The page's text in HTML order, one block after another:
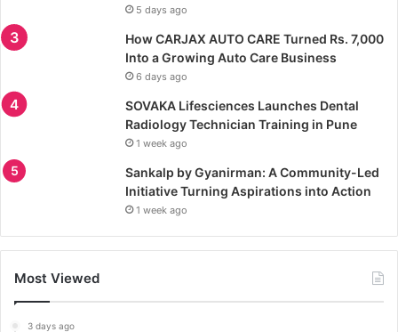
5 days ago
How CARJAX AUTO CARE Turned Rs. 7,000
Into a Growing Auto Care Business
6 days ago
SOVAKA Lifesciences Launches Dental
Radiology Technician Training in Pune
1 week ago
Sankalp by Gyanirman: A Community-Led
Initiative Turning Aspirations into Action
1 week ago
Most Viewed
3 days ago